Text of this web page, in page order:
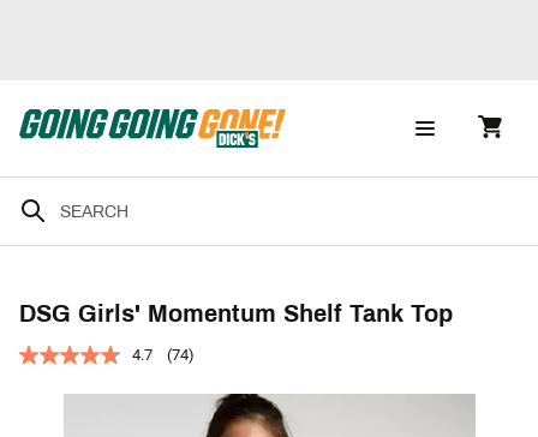
DSG Girls' Momentum Shelf Tank Top
4.7 (74)